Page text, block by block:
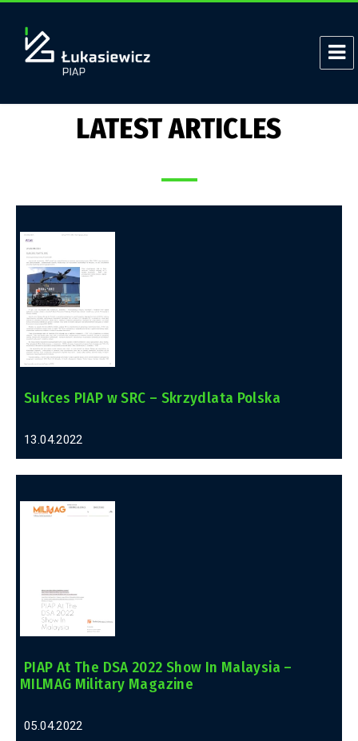
LATEST ARTICLES
Sukces PIAP w SRC – Skrzydlata Polska
13.04.2022
PIAP At The DSA 2022 Show In Malaysia –
MILMAG Military Magazine
05.04.2022